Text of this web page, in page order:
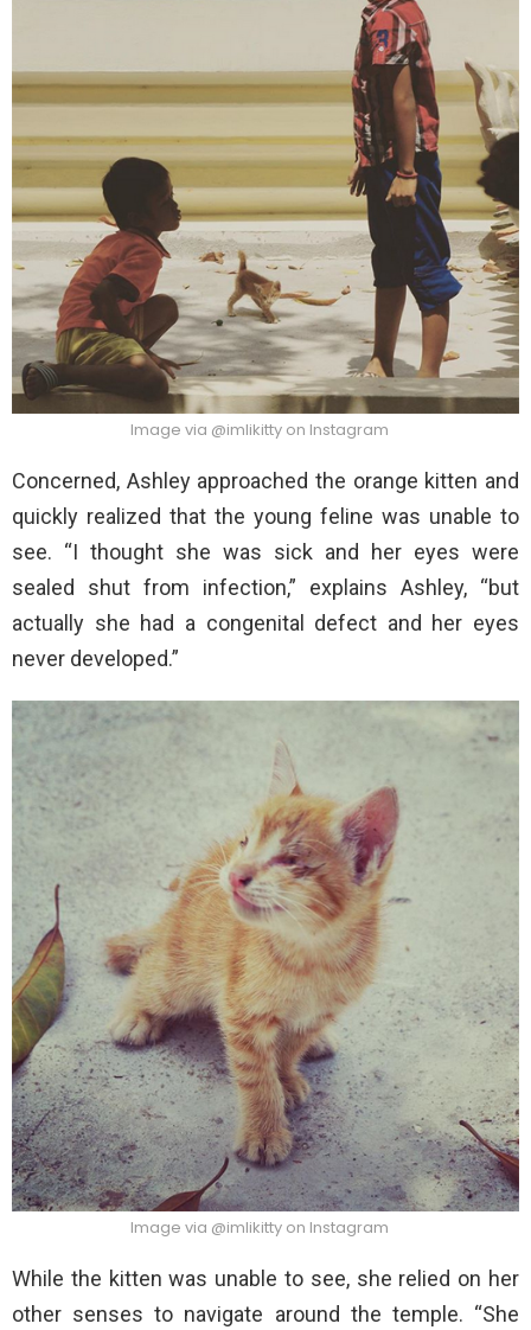
Image via @imlikitty on Instagram
Concerned, Ashley approached the orange kitten and
quickly realized that the young feline was unable to
see. “I thought she was sick and her eyes were
sealed shut from infection,” explains Ashley, “but
actually she had a congenital defect and her eyes
never developed.”
Image via @imlikitty on Instagram
While the kitten was unable to see, she relied on her
other senses to navigate around the temple. “She